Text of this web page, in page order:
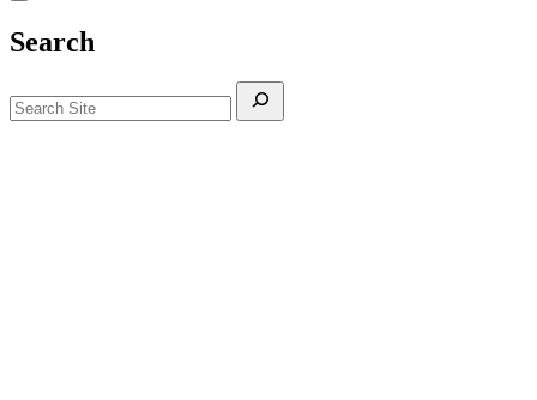
Search
Search